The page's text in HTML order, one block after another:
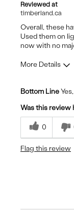
Reviewed at
timberland.ca
Overall, these
Used them on
now with no
More Details
Breathes Well
Comfortable
Bottom Line
Was this review
0
Flag this review